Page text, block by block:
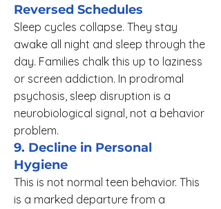
Reversed Schedules
Sleep cycles collapse. They stay
awake all night and sleep through the
day. Families chalk this up to laziness
or screen addiction. In prodromal
psychosis, sleep disruption is a
neurobiological signal, not a behavior
problem.
9. Decline in Personal
Hygiene
This is not normal teen behavior. This
is a marked departure from a